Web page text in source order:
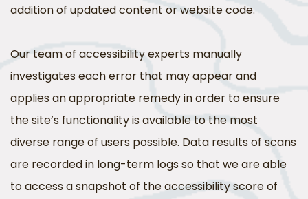
addition of updated content or website code.
Our team of accessibility experts manually
investigates each error that may appear and
applies an appropriate remedy in order to ensure
the site’s functionality is available to the most
diverse range of users possible. Data results of scans
are recorded in long-term logs so that we are able
to access a snapshot of the accessibility score of